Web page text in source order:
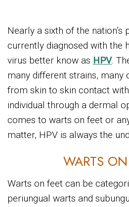
Nearly a sixth of the nation’s
currently diagnosed with the
virus better know as HPV.
many different strains, many
from skin to skin contact
individual through a dermal
comes to warts on feet or
matter, HPV is always the
WARTS
Warts on feet can be
periungual warts and